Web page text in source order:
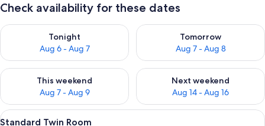
Check availability for these dates
Tonight
Aug 6 - Aug 7
Check availability for tonight Aug 6 - Aug 7
Tomorrow
Aug 7 - Aug 8
Check availability for
This weekend
Aug 7 - Aug 9
Check availability for this weekend Aug 7 - Aug 9
Next weekend
Aug 14 - Aug 16
Check availability for next
View
A room with a desk, chair, and a
9
Standard Twin Room